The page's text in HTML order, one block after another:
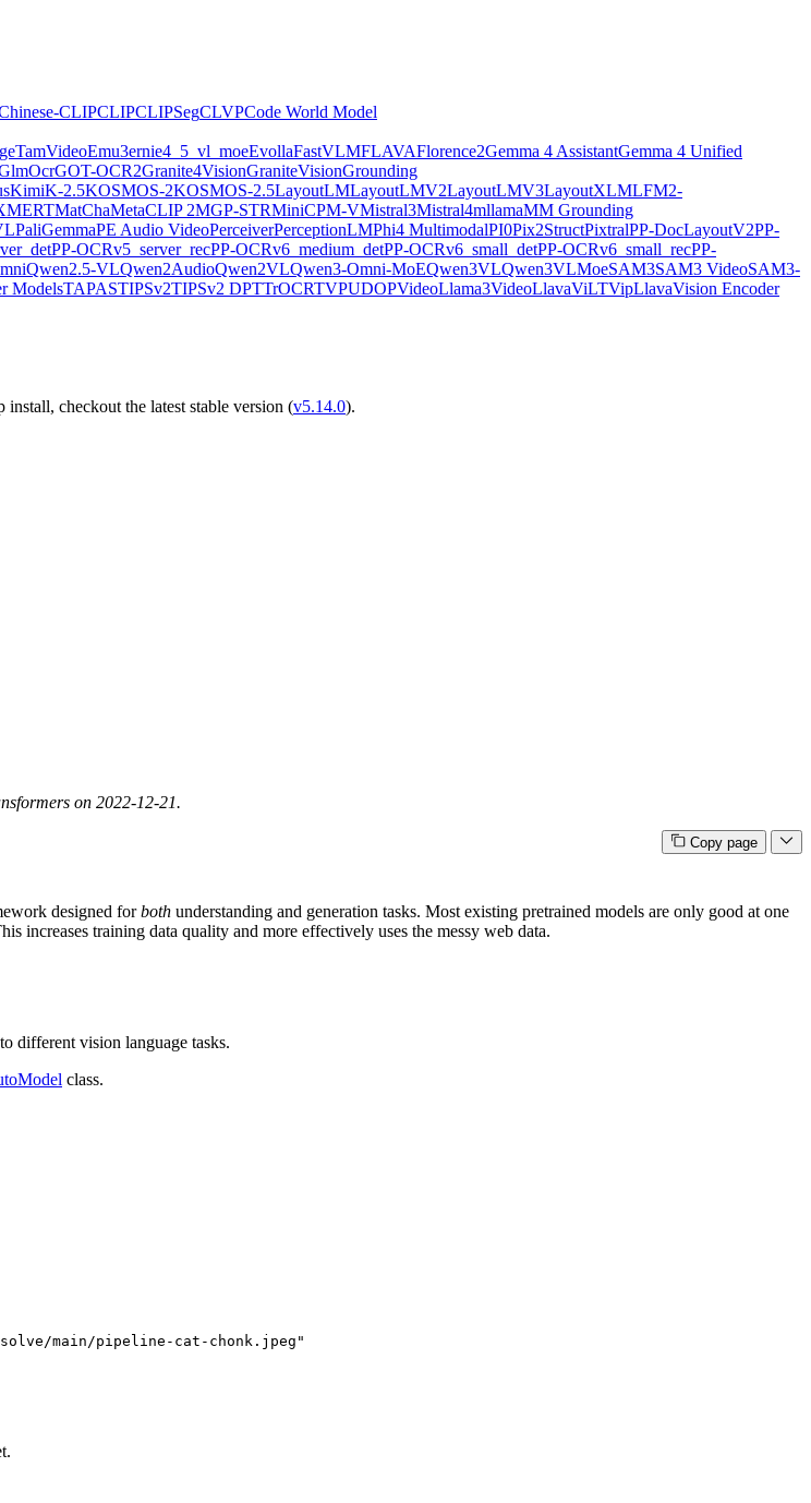
CLIPCLIPCLIPSegCLVPCode World Model
Emu3ernie4_5_vl_moeEvollaFastVLMFLAVAFlorence2Gemma 4 AssistantGemma 4 Unified
GOT-OCR2Granite4VisionGraniteVisionGrounding
KimiK-2.5KOSMOS-2KOSMOS-2.5LayoutLMLayoutLMV2LayoutLMV3LayoutXLMLFM2-
MatChaMetaCLIP 2MGP-STRMiniCPM-VMistral3Mistral4mllamaMM Grounding
PaliGemmaPE Audio VideoPerceiverPerceptionLMPhi4 MultimodalPI0Pix2StructPixtralPP-DocLayoutV2PP-
PP-OCRv5_server_recPP-OCRv6_medium_detPP-OCRv6_small_detPP-OCRv6_small_recPP-
Qwen2.5-VLQwen2AudioQwen2VLQwen3-Omni-MoEQwen3VLQwen3VLMoeSAM3SAM3 VideoSAM3-
ModelsTAPASTIPSv2TIPSv2 DPTTrOCRTVPUDOPVideoLlama3VideoLlavaViLTVipLlavaVision Encoder
checkout the latest stable version (v5.14.0).
on 2022-12-21.
Copy page
designed forboth understanding and generation tasks. Most existing pretrained models are only good at one
increases training data quality and more effectively uses the messy web data.
different vision language tasks.
class.
main/pipeline-cat-chonk.jpeg"